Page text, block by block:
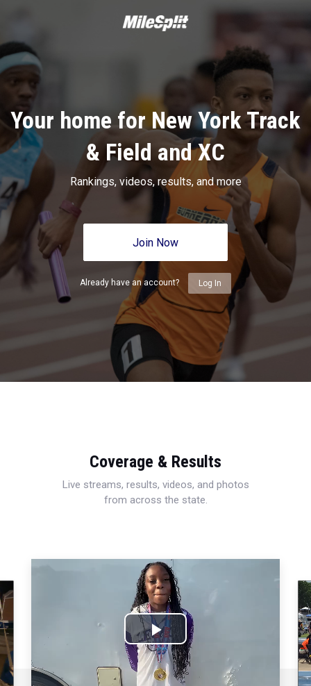
Your home for New York Track
& Field and XC
Rankings, videos, results, and more
Join Now
Already have an account? Log In
Coverage & Results
Live streams, results, videos, and photos
from across the state.
Play
Video